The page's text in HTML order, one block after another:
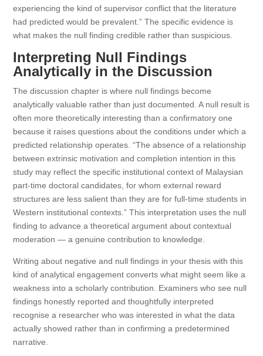
experiencing the kind of supervisor conflict that the literature
had predicted would be prevalent.” The specific evidence is
what makes the null finding credible rather than suspicious.
Interpreting Null Findings
Analytically in the Discussion
The discussion chapter is where null findings become
analytically valuable rather than just documented. A null result is
often more theoretically interesting than a confirmatory one
because it raises questions about the conditions under which a
predicted relationship operates. “The absence of a relationship
between extrinsic motivation and completion intention in this
study may reflect the specific institutional context of Malaysian
part-time doctoral candidates, for whom external reward
structures are less salient than they are for full-time students in
Western institutional contexts.” This interpretation uses the null
finding to advance a theoretical argument about contextual
moderation — a genuine contribution to knowledge.
Writing about negative and null findings in your thesis with this
kind of analytical engagement converts what might seem like a
weakness into a scholarly contribution. Examiners who see null
findings honestly reported and thoughtfully interpreted
recognise a researcher who was interested in what the data
actually showed rather than in confirming a predetermined
narrative.